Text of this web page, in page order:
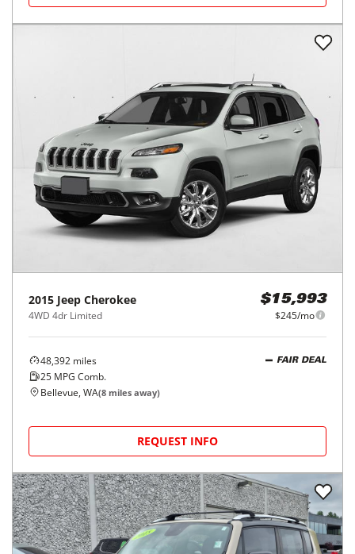
2015 Jeep Cherokee
4WD 4dr Limited
$15,993
$245/mo
48,392 miles
25 MPG Comb.
FAIR DEAL
Bellevue, WA(8 miles away)
REQUEST INFO